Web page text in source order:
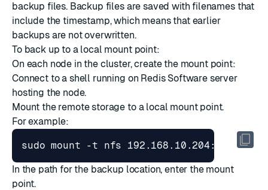
backup files. Backup files are saved with filenames that
include the timestamp, which means that earlier
backups are not overwritten.
To back up to a local mount point:
On each node in the cluster, create the mount point:
Connect to a shell running on Redis Software server
hosting the node.
Mount the remote storage to a local mount point.
For example:
In the path for the backup location, enter the mount
point.